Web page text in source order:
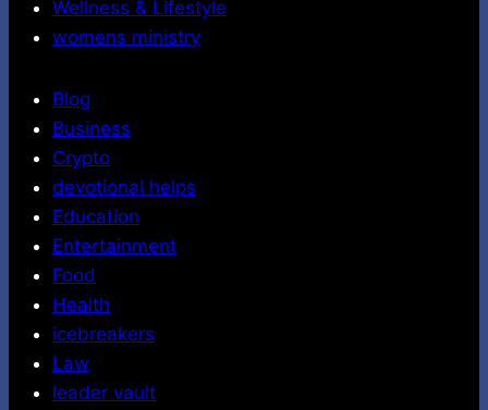
Wellness & Lifestyle
womens ministry
Blog
Business
Crypto
devotional helps
Education
Entertainment
Food
Health
icebreakers
Law
leader vault